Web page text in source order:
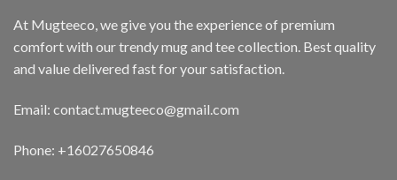
At Mugteeco, we give you the experience of premium
comfort with our trendy mug and tee collection. Best quality
and value delivered fast for your satisfaction.
Email: contact.mugteeco@gmail.com
Phone: +16027650846